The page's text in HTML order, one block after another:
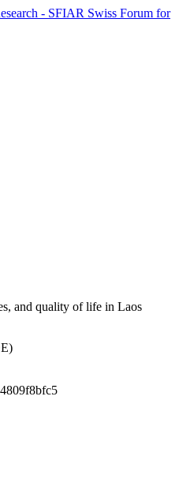
Swiss Forum for
and quality of life in Laos